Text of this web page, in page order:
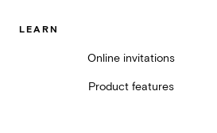
LEARN
Online invitations
Product features